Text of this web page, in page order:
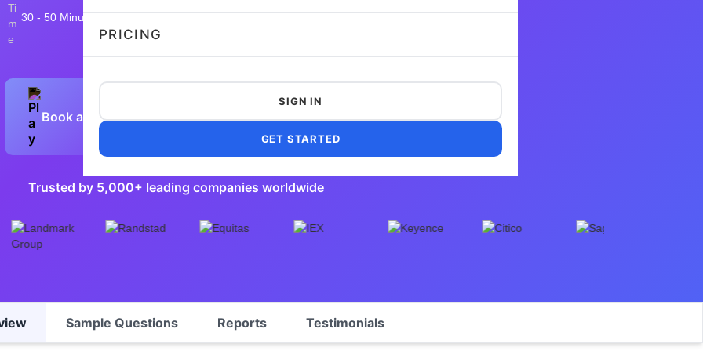
PRICING
SIGN IN
GET STARTED
30 - 50 Minutes
Book a Demo Preview Sample Test
Trusted by 5,000+ leading companies worldwide
Sample Questions Reports Testimonials